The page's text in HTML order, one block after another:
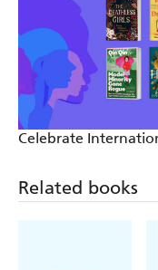
Celebrate
Related books